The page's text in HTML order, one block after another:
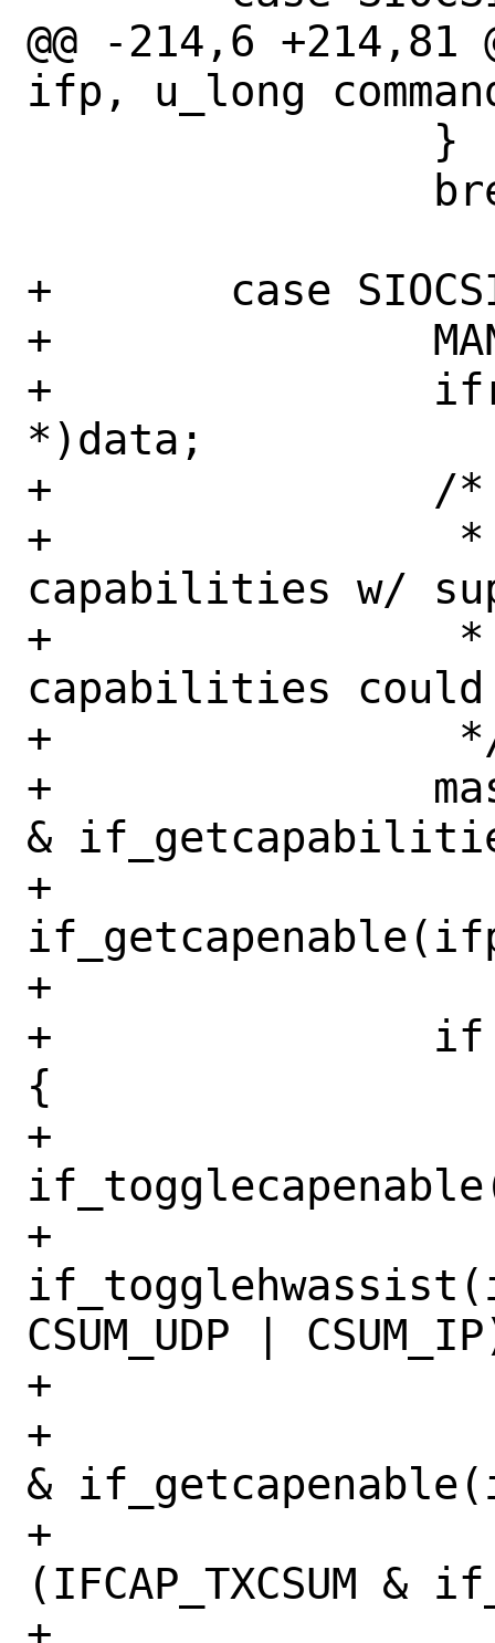
@@ -214,6
ifp, u_long
+	case SIOCSIFCAP:
+		MANA_APC_LOCK_LOCK(apc);
+		ifr = (struct ifreq
*)data;
+		/*
+		 * Fix up requested
capabilities w/
+		 * since the supported
capabilities could
+		 */
+		mask = (ifr->ifr_reqcap
&
+
+
+		if (mask & IFCAP_TXCSUM)
{
+
+
CSUM_UDP |
+
+			if ((IFCAP_TSO4
&
+			    !
(IFCAP_TXCSUM